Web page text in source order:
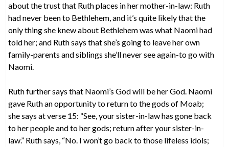
about the trust that Ruth places in her mother-in-law: Ruth
had never been to Bethlehem, and it’s quite likely that the
only thing she knew about Bethlehem was what Naomi had
told her; and Ruth says that she’s going to leave her own
family-parents and siblings she’ll never see again-to go with
Naomi.
Ruth further says that Naomi’s God will be her God. Naomi
gave Ruth an opportunity to return to the gods of Moab;
she says at verse 15: “See, your sister-in-law has gone back
to her people and to her gods; return after your sister-in-
law.” Ruth says, “No. I won’t go back to those lifeless idols;